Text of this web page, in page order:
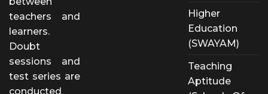
teachers and
learners.
Doubt
sessions and
test series are
conducted
Higher
Education
(SWAYAM)
Teaching
Aptitude